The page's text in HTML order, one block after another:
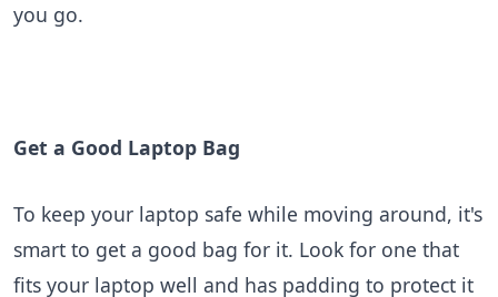
you go.
Get a Good Laptop Bag
To keep your laptop safe while moving around, it's
smart to get a good bag for it. Look for one that
fits your laptop well and has padding to protect it